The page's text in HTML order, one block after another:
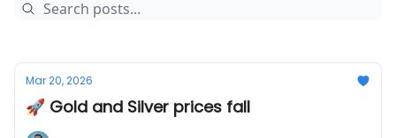
Mar 20, 2026
🚀 Gold and Silver prices fall